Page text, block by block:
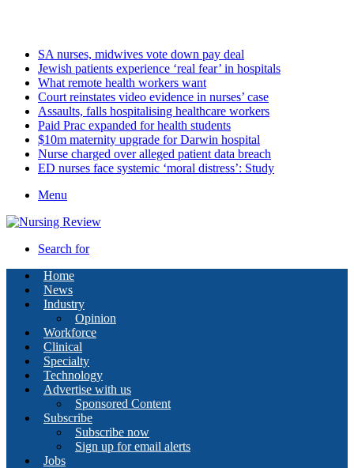
SA nurses, midwives vote down pay deal
Jewish patients experience ‘real fear’ in hospitals
What remote health workers want
Court reinstates video evidence in nurses’ case
Assaults, falls hospitalising healthcare workers
Paid Prac expanded for health students
$10m maternity upgrade for Darwin hospital
Nurse charged over alleged patient data breach
ED nurses face systemic ‘moral distress’: Study
Menu
Search for
Home
News
Industry
Opinion
Workforce
Clinical
Specialty
Technology
Advertise with us
Sponsored Content
Subscribe
Subscribe now
Sign up for email alerts
Jobs